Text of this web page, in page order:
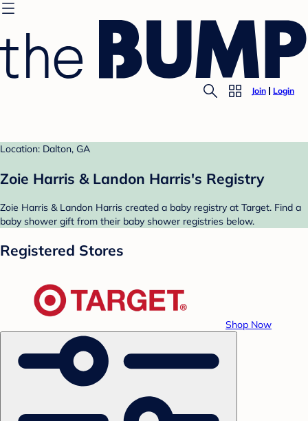
Join Login
Location: Dalton, GA
Zoie Harris & Landon Harris's Registry
Zoie Harris & Landon Harris created a baby registry at Target. Find a
baby shower gift from their baby shower registries below.
Registered Stores
Shop Now